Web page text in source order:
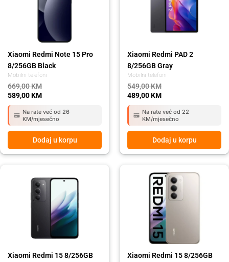
Mobilni telefoni
Xiaomi Redmi Note 15 Pro
8/256GB Black
669,00KM
589,00KM
Na rate već od 26
KM/mjesečno
Dodaj u korpu
Mobilni telefoni
Xiaomi Redmi PAD 2
8/256GB Gray
549,00KM
489,00KM
Na rate već od 22
KM/mjesečno
Dodaj u korpu
Xiaomi Redmi 15 8/256GB
449,00 KM.
399,00 KM.
Xiaomi Redmi 15 8/256GB
449,00 KM.
399,00 KM.